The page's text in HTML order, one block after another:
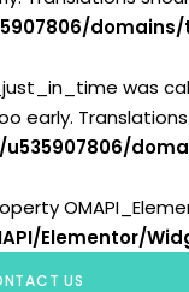
was
early.
u535907806/
Elementor/
US